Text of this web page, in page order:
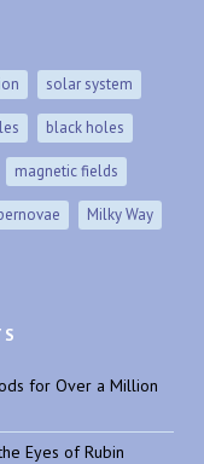
solar system
black holes
magnetic fields
Milky Way
for Over a Million
Eyes of Rubin